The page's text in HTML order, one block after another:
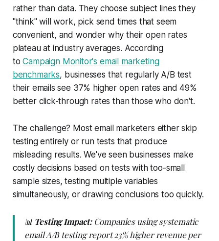
rather than data. They choose subject lines they
"think" will work, pick send times that seem
convenient, and wonder why their open rates
plateau at industry averages. According
toCampaign Monitor's email marketing
benchmarks, businesses that regularly A/B test
their emails see 37% higher open rates and 49%
better click-through rates than those who don't.
The challenge? Most email marketers either skip
testing entirely or run tests that produce
misleading results. We've seen businesses make
costly decisions based on tests with too-small
sample sizes, testing multiple variables
simultaneously, or drawing conclusions too quickly.
📊 Testing Impact:Companies using systematic
email A/B testing report 23% higher revenue per